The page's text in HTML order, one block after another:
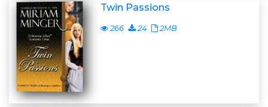
Twin Passions
266 24 2MB